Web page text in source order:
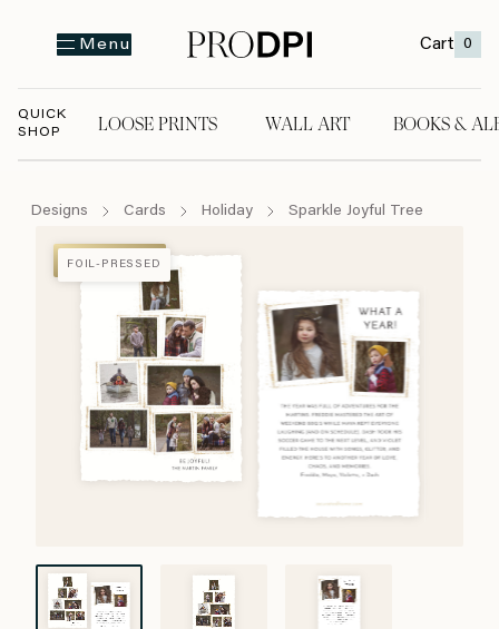
Menu Cart 0
QUICK
SHOP
LOOSE PRINTS WALL ART BOOKS &
Designs Cards Holiday Sparkle Joyful Tree
FOIL-PRESSED
FOIL-PRESSED